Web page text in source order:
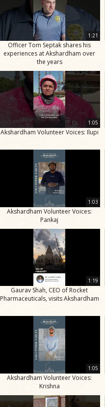
1:21
Officer Tom Septak shares his
experiences at Akshardham over
the years
1:05
Akshardham Volunteer Voices: Ilupi
1:03
Akshardham Volunteer Voices:
Pankaj
1:19
Gaurav Shah, CEO of Rocket
Pharmaceuticals, visits Akshardham
1:05
Akshardham Volunteer Voices:
Krishna